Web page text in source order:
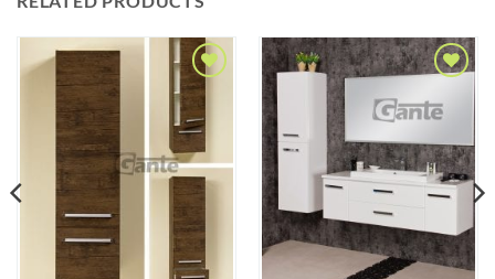
Add to
Wishlist
Wishlist